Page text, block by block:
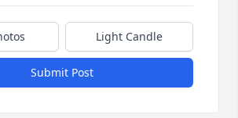
Light Candle
Submit Post